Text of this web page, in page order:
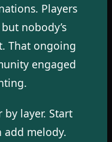
Players
nobody’s
That ongoing
engaged
layer. Start
add melody.